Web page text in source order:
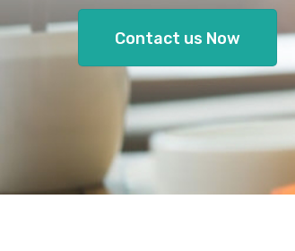
Contact us Now